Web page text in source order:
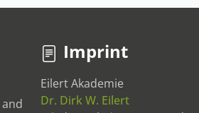
and
Imprint
Eilert Akademie
Dr. Dirk W. Eilert